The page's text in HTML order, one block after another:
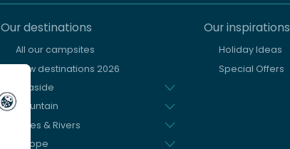
Our destinations
All our campsites
New destinations 2026
Seaside
Mountain
Lakes & Rivers
Europe
Our inspirations
Holiday Ideas
Special Offers